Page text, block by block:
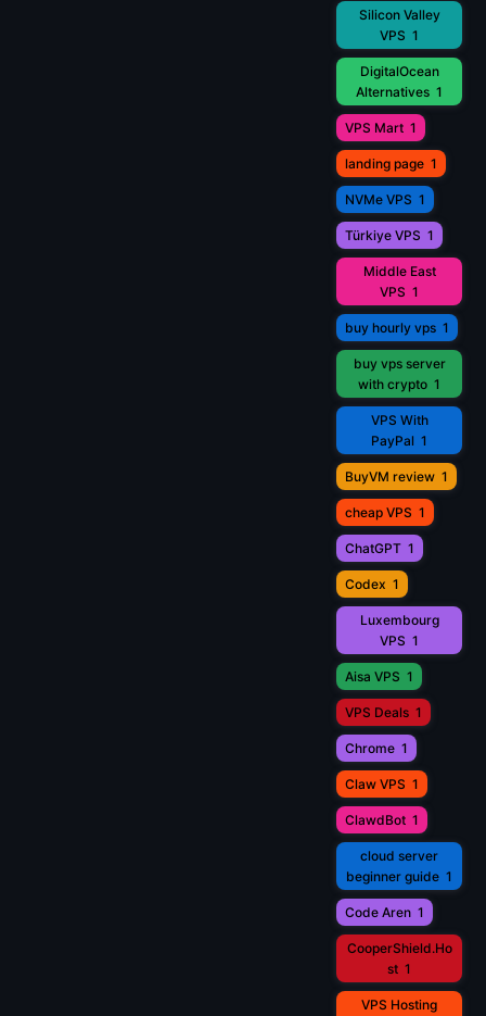
Silicon Valley
VPS 1
DigitalOcean
Alternatives 1
VPS Mart 1
landing page 1
NVMe VPS 1
Türkiye VPS 1
Middle East
VPS 1
buy hourly vps 1
buy vps server
with crypto 1
VPS With
PayPal 1
BuyVM review 1
cheap VPS 1
ChatGPT 1
Codex 1
Luxembourg
VPS 1
Aisa VPS 1
VPS Deals 1
Chrome 1
Claw VPS 1
ClawdBot 1
cloud server
beginner guide 1
Code Aren 1
CooperShield.Ho
st 1
VPS Hosting